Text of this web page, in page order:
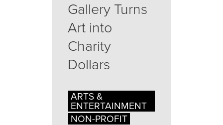
Gallery Turns
Art into
Charity
Dollars
ARTS &
ENTERTAINMENT
NON-PROFIT